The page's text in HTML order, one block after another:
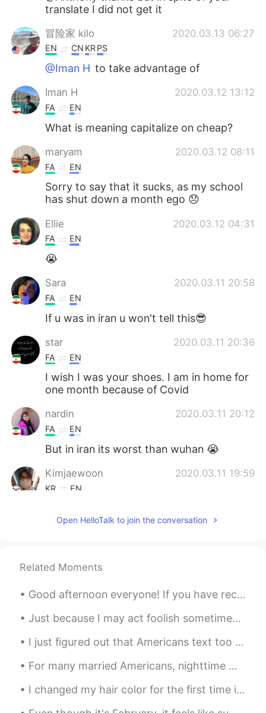
Türkçe Tiếng Việt
Português
translate I did not get it
冒险家 kilo 2020.03.13 06:27
EN CN KRPS
@Iman H to take advantage of
Iman H 2020.03.12 13:12
FA EN
What is meaning capitalize on cheap?
maryam 2020.03.12 08:11
FA EN
Sorry to say that it sucks, as my school
has shut down a month ego 😞
Ellie 2020.03.12 04:31
FA EN
😭
Sara 2020.03.11 20:58
FA EN
If u was in iran u won't tell this😎
star 2020.03.11 20:36
FA EN
I wish I was your shoes. I am in home for
one month because of Covid
nardin 2020.03.11 20:12
FA EN
But in iran its worst than wuhan 😭
Kimjaewoon 2020.03.11 19:59
KR EN
Wow that is quite strong policy. My
month. I wonder whether it will be
Open HelloTalk to join the conversation
Related Moments
Good afternoon everyone! If you have recently sent me a chat message, I’m sorry that I’m unable ...
Just because I may act foolish sometimes doesn't mean I am a fool. I was raised better than that....
I just figured out that Americans text too different than how your probably taught in your countr...
For many married Americans, nighttime means curling up in a bed shared with their spouse. But a g...
I changed my hair color for the first time in my life 🙊 I still feel so weird with my new color 🙈...